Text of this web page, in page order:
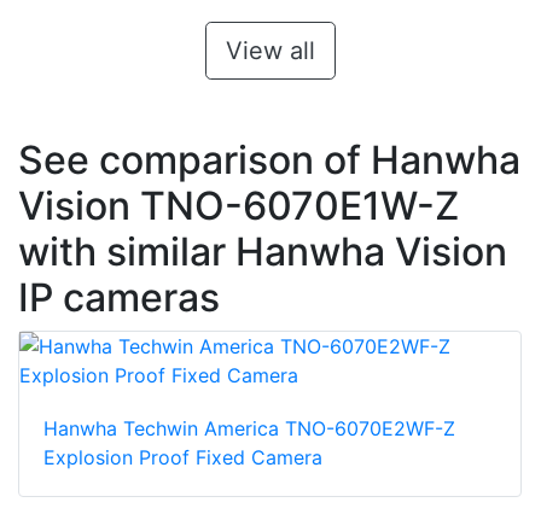
View all
See comparison of Hanwha
Vision TNO-6070E1W-Z
with similar Hanwha Vision
IP cameras
Hanwha Techwin America TNO-6070E2WF-Z
Explosion Proof Fixed Camera